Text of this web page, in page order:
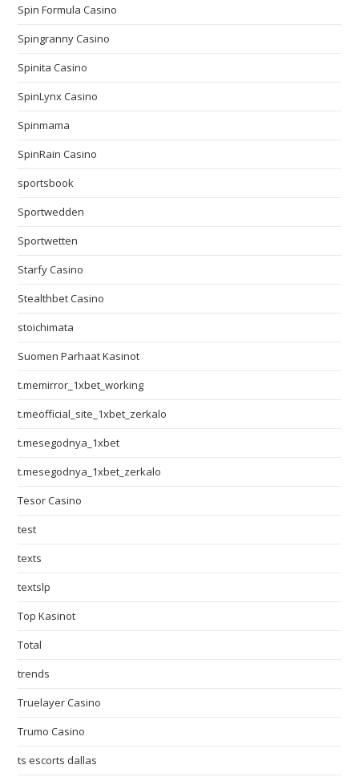
Spin Formula Casino
Spingranny Casino
Spinita Casino
SpinLynx Casino
Spinmama
SpinRain Casino
sportsbook
Sportwedden
Sportwetten
Starfy Casino
Stealthbet Casino
stoichimata
Suomen Parhaat Kasinot
t.memirror_1xbet_working
t.meofficial_site_1xbet_zerkalo
t.mesegodnya_1xbet
t.mesegodnya_1xbet_zerkalo
Tesor Casino
test
texts
textslp
Top Kasinot
Total
trends
Truelayer Casino
Trumo Casino
ts escorts dallas